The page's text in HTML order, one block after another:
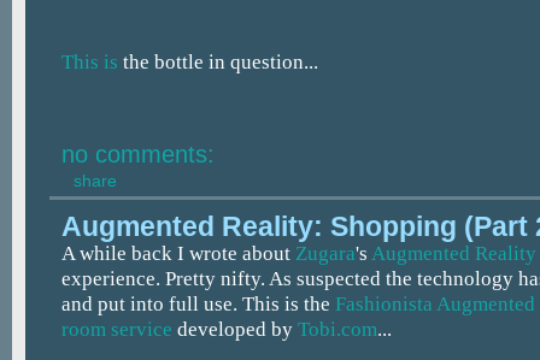
This is the bottle in question...
no comments:
share
Augmented Reality: Shopping (Part
A while back I wrote about Zugara's Augmented
experience. Pretty nifty. As suspected the technology
and put into full use. This is the Fashionista
room service developed by Tobi.com...